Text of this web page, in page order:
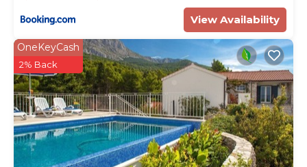
View Availability
OneKeyCash
2% Back